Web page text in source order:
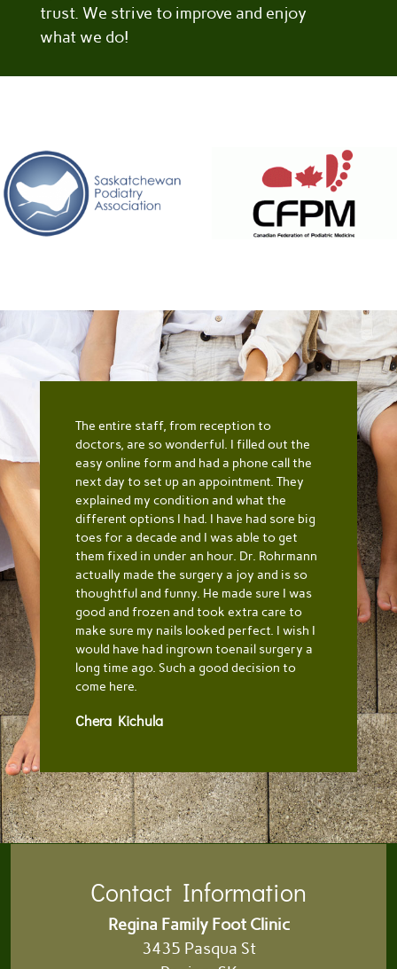
trust. We strive to improve and enjoy
what we do!
The entire staff, from reception to
doctors, are so wonderful. I filled out the
easy online form and had a phone call the
next day to set up an appointment. They
explained my condition and what the
different options I had. I have had sore big
toes for a decade and I was able to get
them fixed in under an hour. Dr. Rohrmann
actually made the surgery a joy and is so
thoughtful and funny. He made sure I was
good and frozen and took extra care to
make sure my nails looked perfect. I wish I
would have had ingrown toenail surgery a
long time ago. Such a good decision to
come here.
Chera Kichula
Contact Information
Regina Family Foot Clinic
3435 Pasqua St